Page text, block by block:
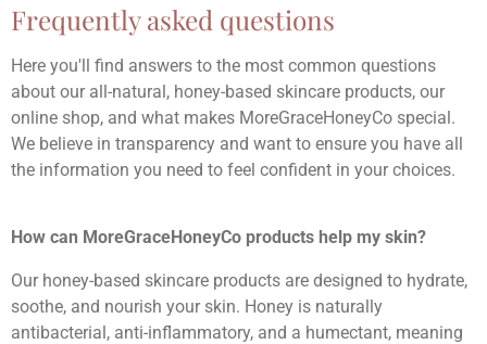
Frequently asked questions
Here you'll find answers to the most common questions
about our all-natural, honey-based skincare products, our
online shop, and what makes MoreGraceHoneyCo special.
We believe in transparency and want to ensure you have all
the information you need to feel confident in your choices.
How can MoreGraceHoneyCo products help my skin?
Our honey-based skincare products are designed to hydrate,
soothe, and nourish your skin. Honey is naturally
antibacterial, anti-inflammatory, and a humectant, meaning